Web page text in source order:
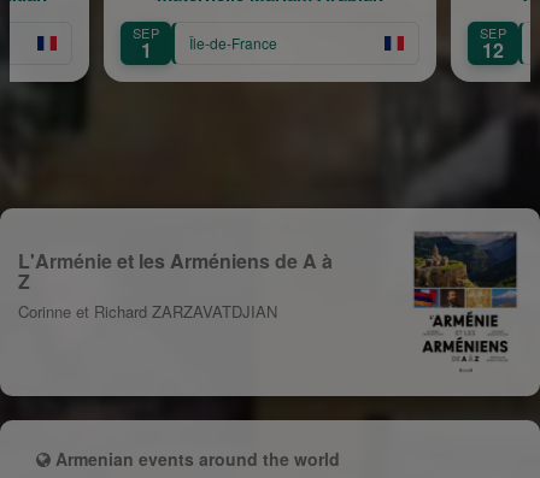
SEP
1 Île-de-France
SEP
12
L'Arménie et les Arméniens de A à
Z
Corinne et Richard ZARZAVATDJIAN
Armenian events around the world